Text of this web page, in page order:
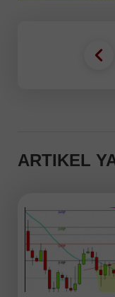
ARTIKEL